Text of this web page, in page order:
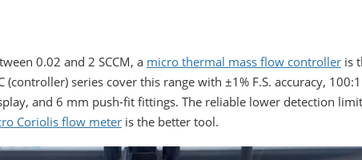
0.02 and 2 SCCM, a micro thermal mass flow controlleris
(controller) series cover this range with ±1% F.S. accuracy,
and 6 mm push-fit fittings. The reliable lower detection
Coriolis flow meteris the better tool.